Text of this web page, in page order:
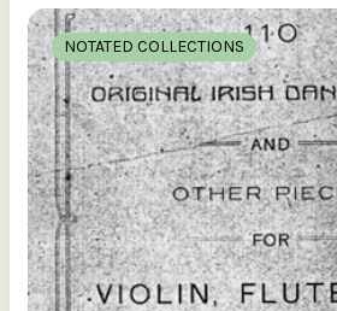
NOTATED COLLECTIONS